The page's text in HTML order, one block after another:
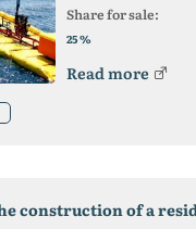
Share for sale:
25%
Read more